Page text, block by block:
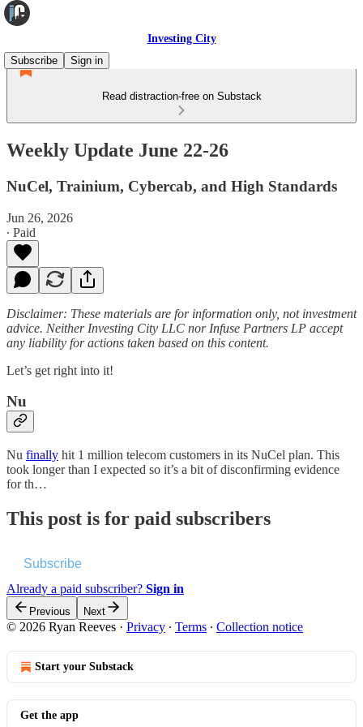
Investing City
Subscribe
Sign in
Read distraction-free on Substack
Weekly Update June 22-26
NuCel, Trainium, Cybercab, and High Standards
Jun 26, 2026
∙ Paid
Disclaimer: These materials are for information only, not investment
advice. Neither Investing City LLC nor Infuse Partners LP accept
any liability for actions taken based on this content.
Let’s get right into it!
Nu
Nu finally hit 1 million telecom customers in its NuCel plan. This
took longer than I expected so it’s a bit of disconfirming evidence
for th…
This post is for paid subscribers
Subscribe
Already a paid subscriber? Sign in
Previous Next
© 2026 Ryan Reeves · Privacy ∙ Terms ∙ Collection notice
Start your Substack
Get the app